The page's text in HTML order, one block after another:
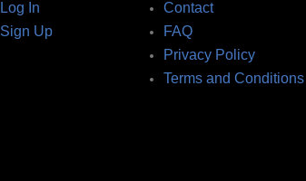
Log In
Sign Up
Contact
FAQ
Privacy Policy
Terms and Conditions